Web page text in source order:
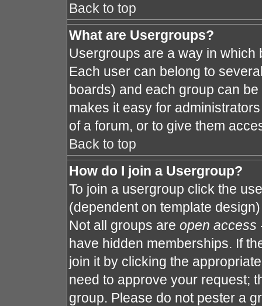
Back to top
What are Usergroups?
Usergroups are a way in
Each user can belong to
boards) and each group can
makes it easy for
of a forum, or to give them
Back to top
How do I join a Usergroup?
To join a usergroup click the
(dependent on template
Not all groups are open access
have hidden memberships. If
join it by clicking the
need to approve your request;
group. Please do not pester a